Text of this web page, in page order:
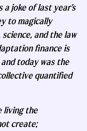
joke of last year’s
to magically
and the law
finance is
today was the
quantified
living the
create;